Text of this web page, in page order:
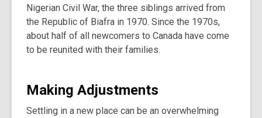
Nigerian Civil War, the three siblings arrived from
the Republic of Biafra in 1970. Since the 1970s,
about half of all newcomers to Canada have come
to be reunited with their families.
Making Adjustments
Settling in a new place can be an overwhelming